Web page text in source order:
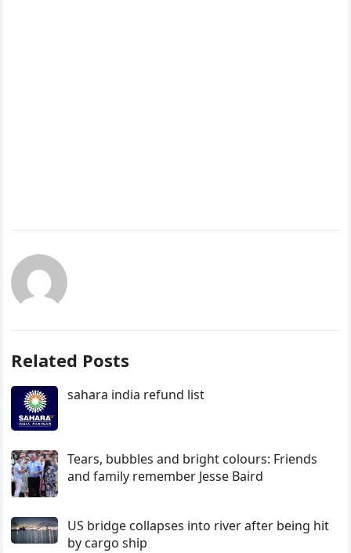
Related Posts
sahara india refund list
Tears, bubbles and bright colours: Friends
and family remember Jesse Baird
US bridge collapses into river after being hit
by cargo ship